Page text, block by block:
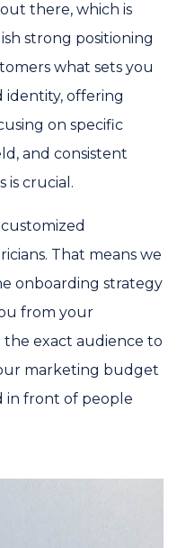
there, which is
strong positioning
what sets you
identity, offering
on specific
and consistent
is crucial.
That means we
onboarding strategy
from your
exact audience to
marketing budget
in front of people